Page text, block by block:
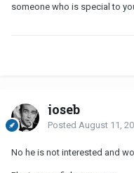
someone who is special to
joseb
Posted August 11,
No he is not interested and